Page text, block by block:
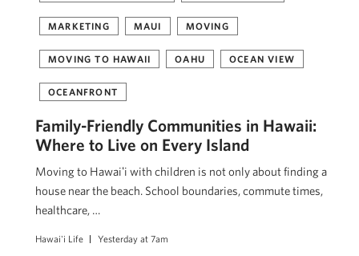
MARKETING MAUI MOVING
MOVING TO HAWAII OAHU OCEAN VIEW
OCEANFRONT
Family-Friendly Communities in Hawaii:
Where to Live on Every Island
Moving to Hawaiʻi with children is not only about finding a
house near the beach. School boundaries, commute times,
healthcare, …
Hawai'i Life Yesterday at 7am